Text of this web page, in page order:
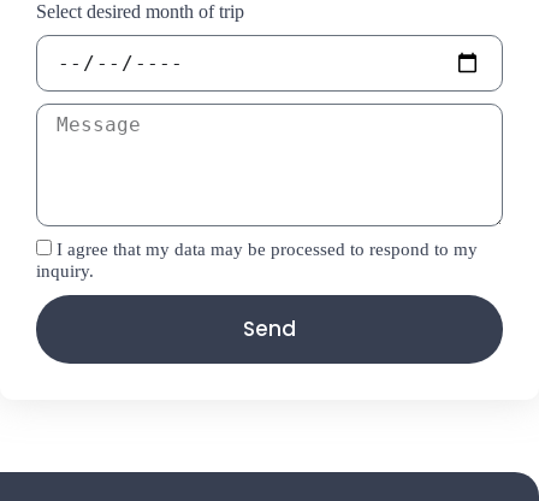
Select desired month of trip
I agree that my data may be processed to respond to my
inquiry.
Send